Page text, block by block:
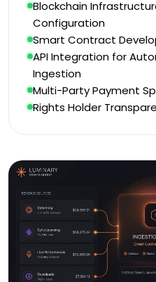
Blockchain
Configuration
Smart Contract
API Integration for
Ingestion
Multi-Party Payment
Rights Holder